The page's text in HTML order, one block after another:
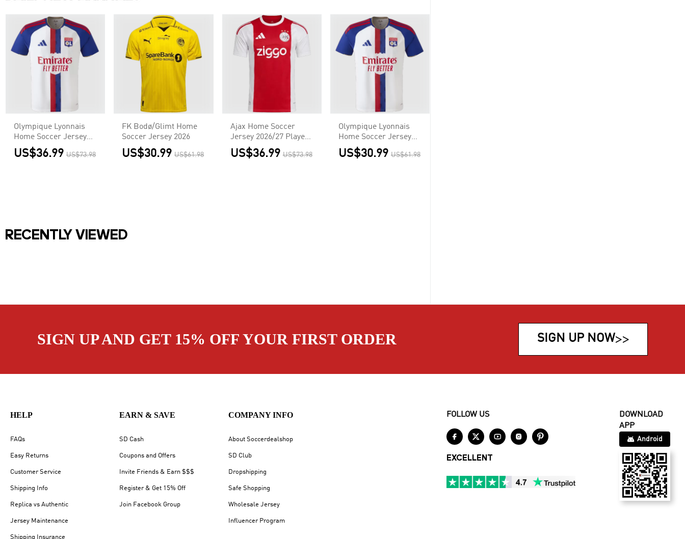
Olympique Lyonnais
Home Soccer Jersey
2026/27 Player Version
US$36.99 US$73.98
FK Bodø/Glimt Home
Soccer Jersey 2026
US$30.99 US$61.98
Ajax Home Soccer
Jersey 2026/27 Player
Version
US$36.99 US$73.98
Olympique Lyonnais
Home Soccer Jersey
2026/27
US$30.99 US$61.98
RECENTLY VIEWED
SIGN UP AND GET 15% OFF YOUR FIRST ORDER SIGN UP NOW>>
HELP
FAQs
Easy Returns
Customer Service
Shipping Info
Replica vs Authentic
Jersey Maintenance
Shipping Insurance
EARN & SAVE
SD Cash
Coupons and Offers
Invite Friends & Earn $$$
Register & Get 15% Off
Join Facebook Group
COMPANY INFO
About Soccerdealshop
SD Club
Dropshipping
Safe Shopping
Wholesale Jersey
Influencer Program
FOLLOW US
    
EXCELLENT
DOWNLOAD
APP
Android